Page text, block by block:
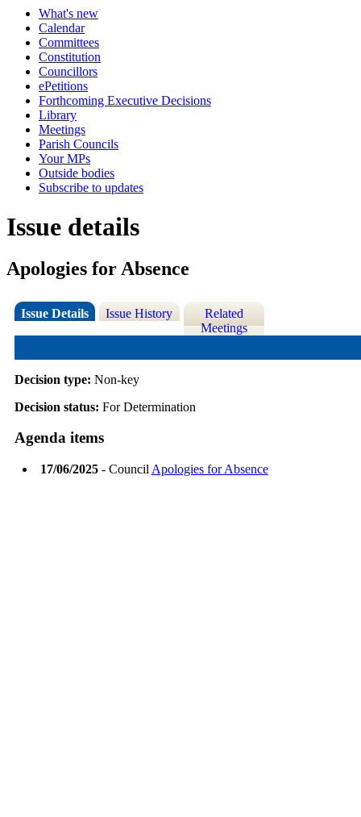
What's new
Calendar
Committees
Constitution
Councillors
ePetitions
Forthcoming Executive Decisions
Library
Meetings
Parish Councils
Your MPs
Outside bodies
Subscribe to updates
Issue details
Apologies for Absence
Issue Details Issue History
Related
Meetings
Decision type: Non-key
Decision status: For Determination
Agenda items
17/06/2025- Council Apologies for Absence